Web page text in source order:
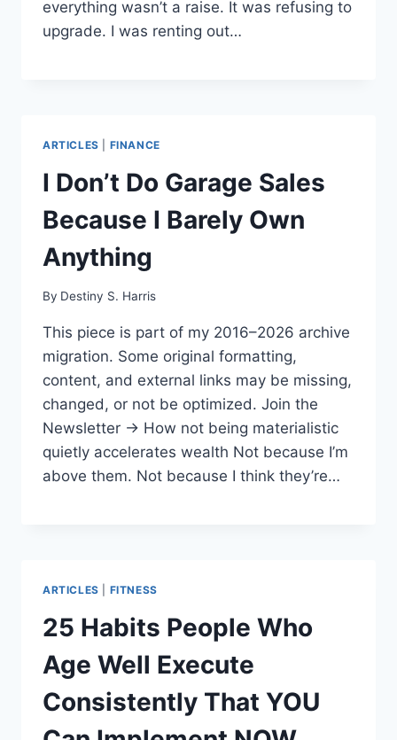
everything wasn’t a raise. It was refusing to
upgrade. I was renting out…
ARTICLES FINANCE
I Don’t Do Garage Sales
Because I Barely Own
Anything
By Destiny S. Harris
This piece is part of my 2016–2026 archive
migration. Some original formatting,
content, and external links may be missing,
changed, or not be optimized. Join the
Newsletter → How not being materialistic
quietly accelerates wealth Not because I’m
above them. Not because I think they’re…
ARTICLES FITNESS
25 Habits People Who
Age Well Execute
Consistently That YOU